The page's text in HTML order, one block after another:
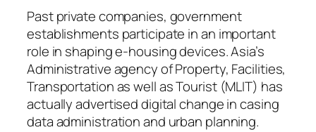
Past private companies, government
establishments participate in an important
role in shaping e-housing devices. Asia’s
Administrative agency of Property, Facilities,
Transportation as well as Tourist (MLIT) has
actually advertised digital change in casing
data administration and urban planning.